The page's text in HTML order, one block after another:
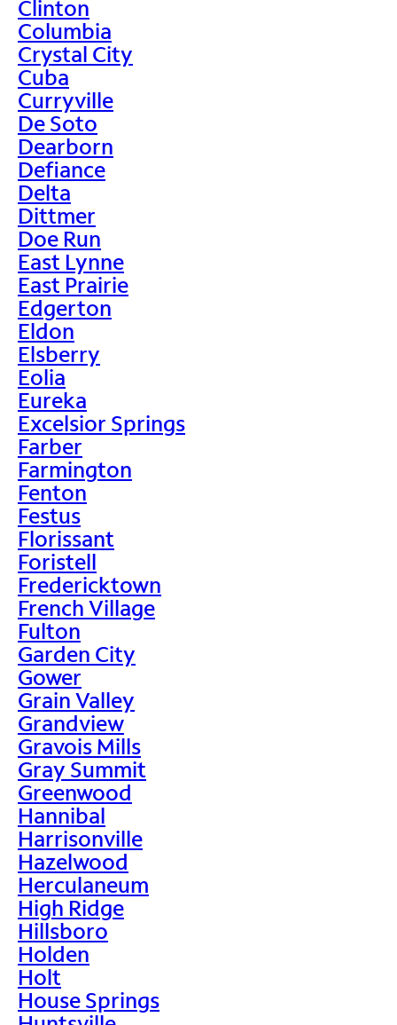
Clinton
Columbia
Crystal City
Cuba
Curryville
De Soto
Dearborn
Defiance
Delta
Dittmer
Doe Run
East Lynne
East Prairie
Edgerton
Eldon
Elsberry
Eolia
Eureka
Excelsior Springs
Farber
Farmington
Fenton
Festus
Florissant
Foristell
Fredericktown
French Village
Fulton
Garden City
Gower
Grain Valley
Grandview
Gravois Mills
Gray Summit
Greenwood
Hannibal
Harrisonville
Hazelwood
Herculaneum
High Ridge
Hillsboro
Holden
Holt
House Springs